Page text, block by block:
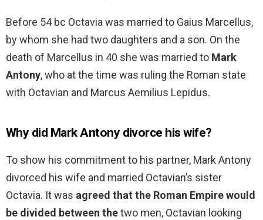
Before 54 bc Octavia was married to Gaius Marcellus,
by whom she had two daughters and a son. On the
death of Marcellus in 40 she was married to Mark
Antony, who at the time was ruling the Roman state
with Octavian and Marcus Aemilius Lepidus.
Why did Mark Antony divorce his wife?
To show his commitment to his partner, Mark Antony
divorced his wife and married Octavian’s sister
Octavia. It was agreed that the Roman Empire would
be divided between thetwo men, Octavian looking